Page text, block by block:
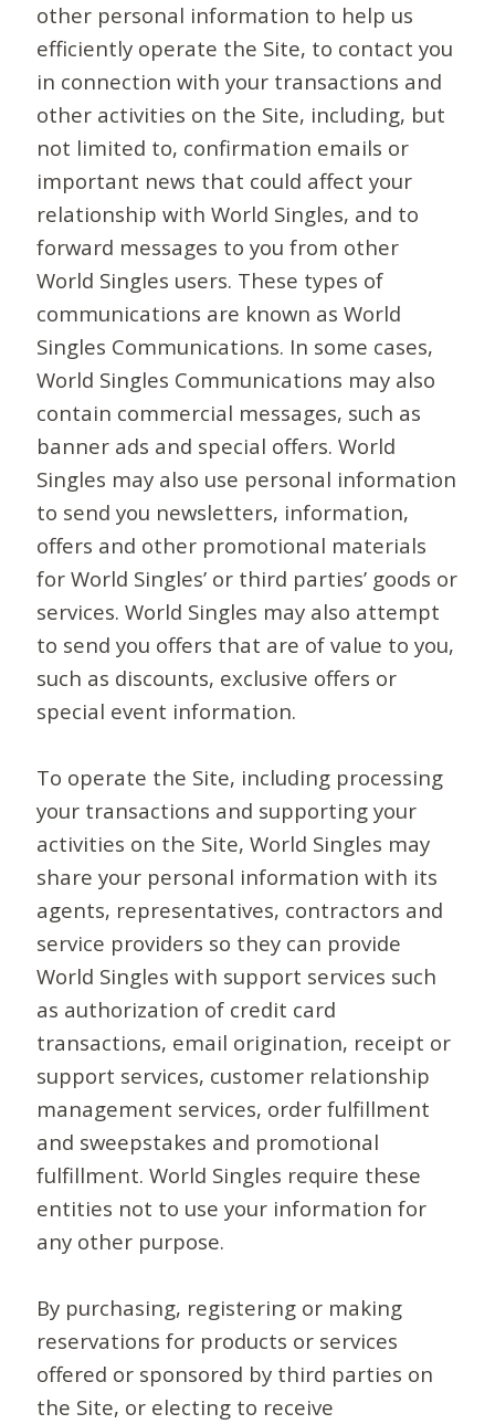
other personal information to help us
efficiently operate the Site, to contact you
in connection with your transactions and
other activities on the Site, including, but
not limited to, confirmation emails or
important news that could affect your
relationship with World Singles, and to
forward messages to you from other
World Singles users. These types of
communications are known as World
Singles Communications. In some cases,
World Singles Communications may also
contain commercial messages, such as
banner ads and special offers. World
Singles may also use personal information
to send you newsletters, information,
offers and other promotional materials
for World Singles’ or third parties’ goods or
services. World Singles may also attempt
to send you offers that are of value to you,
such as discounts, exclusive offers or
special event information.
To operate the Site, including processing
your transactions and supporting your
activities on the Site, World Singles may
share your personal information with its
agents, representatives, contractors and
service providers so they can provide
World Singles with support services such
as authorization of credit card
transactions, email origination, receipt or
support services, customer relationship
management services, order fulfillment
and sweepstakes and promotional
fulfillment. World Singles require these
entities not to use your information for
any other purpose.
By purchasing, registering or making
reservations for products or services
offered or sponsored by third parties on
the Site, or electing to receive